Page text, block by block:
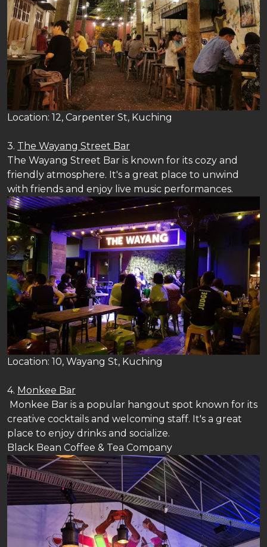
Location: 12, Carpenter St, Kuching
3. The Wayang Street Bar
The Wayang Street Bar is known for its cozy and
friendly atmosphere. It's a great place to unwind
with friends and enjoy live music performances.
Location: 10, Wayang St, Kuching
4. Monkee Bar
Monkee Bar is a popular hangout spot known for its
creative cocktails and welcoming staff. It's a great
place to enjoy drinks and socialize.
Black Bean Coffee & Tea Company